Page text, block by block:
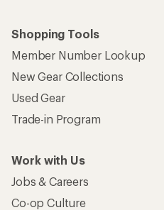
Shopping Tools
Member Number Lookup
New Gear Collections
Used Gear
Trade-in Program
Work with Us
Jobs & Careers
Co-op Culture